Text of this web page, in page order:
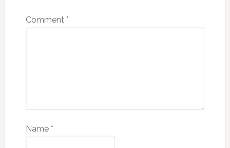
Comment *
Name *